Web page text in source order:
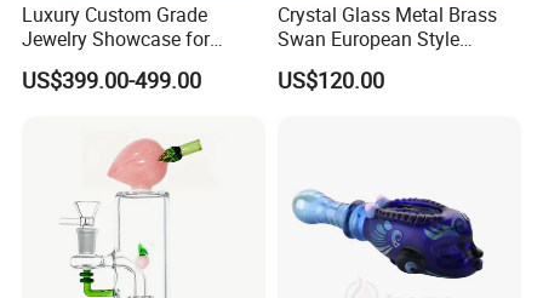
Luxury Custom Grade
Jewelry Showcase for
Stylish Retail Spaces
US$399.00-499.00
Crystal Glass Metal Brass
Swan European Style
Minimalist Craft
US$120.00